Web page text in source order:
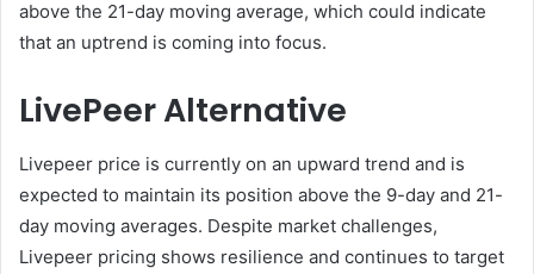
above the 21-day moving average, which could indicate
that an uptrend is coming into focus.
LivePeer Alternative
Livepeer price is currently on an upward trend and is
expected to maintain its position above the 9-day and 21-
day moving averages. Despite market challenges,
Livepeer pricing shows resilience and continues to target